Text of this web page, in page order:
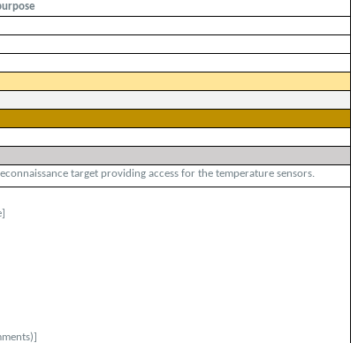
target providing access for the temperature sensors.